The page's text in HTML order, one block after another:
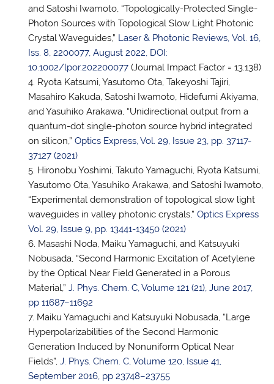
and Satoshi Iwamoto, “Topologically-Protected Single-
Photon Sources with Topological Slow Light Photonic
Crystal Waveguides,” Laser & Photonic Reviews, Vol. 16,
Iss. 8, 2200077, August 2022, DOI:
10.1002/lpor.202200077(Journal Impact Factor = 13.138)
Ryota Katsumi, Yasutomo Ota, Takeyoshi Tajiri,
Masahiro Kakuda, Satoshi Iwamoto, Hidefumi Akiyama,
and Yasuhiko Arakawa, “Unidirectional output from a
quantum-dot single-photon source hybrid integrated
on silicon,” Optics Express, Vol. 29, Issue 23, pp. 37117-
37127 (2021)
Hironobu Yoshimi, Takuto Yamaguchi, Ryota Katsumi,
Yasutomo Ota, Yasuhiko Arakawa, and Satoshi Iwamoto,
“Experimental demonstration of topological slow light
waveguides in valley photonic crystals,” Optics Express
Vol. 29, Issue 9, pp. 13441-13450 (2021)
Masashi Noda, Maiku Yamaguchi, and Katsuyuki
Nobusada, “Second Harmonic Excitation of Acetylene
by the Optical Near Field Generated in a Porous
Material,” J. Phys. Chem. C, Volume 121 (21), June 2017,
pp 11687–11692
Maiku Yamaguchi and Katsuyuki Nobusada, “Large
Hyperpolarizabilities of the Second Harmonic
Generation Induced by Nonuniform Optical Near
Fields”, J. Phys. Chem. C, Volume 120, Issue 41,
September 2016, pp 23748–23755